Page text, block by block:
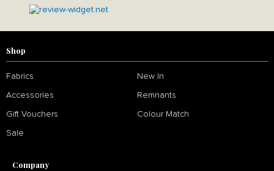
Shop
Fabrics New In
Accessories Remnants
Gift Vouchers Colour Match
Sale
Company